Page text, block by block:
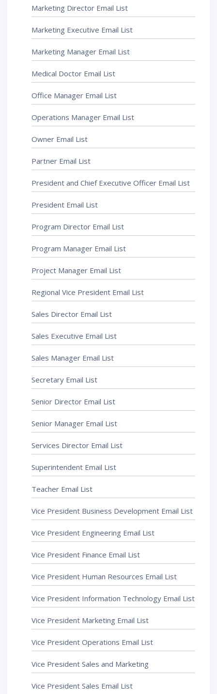
Marketing Director Email List
Marketing Executive Email List
Marketing Manager Email List
Medical Doctor Email List
Office Manager Email List
Operations Manager Email List
Owner Email List
Partner Email List
President and Chief Executive Officer Email List
President Email List
Program Director Email List
Program Manager Email List
Project Manager Email List
Regional Vice President Email List
Sales Director Email List
Sales Executive Email List
Sales Manager Email List
Secretary Email List
Senior Director Email List
Senior Manager Email List
Services Director Email List
Superintendent Email List
Teacher Email List
Vice President Business Development Email List
Vice President Engineering Email List
Vice President Finance Email List
Vice President Human Resources Email List
Vice President Information Technology Email List
Vice President Marketing Email List
Vice President Operations Email List
Vice President Sales and Marketing
Vice President Sales Email List